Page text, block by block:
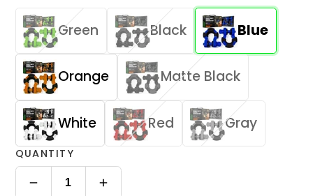
Green Black Blue
Orange Matte Black
White Red Gray
QUANTITY